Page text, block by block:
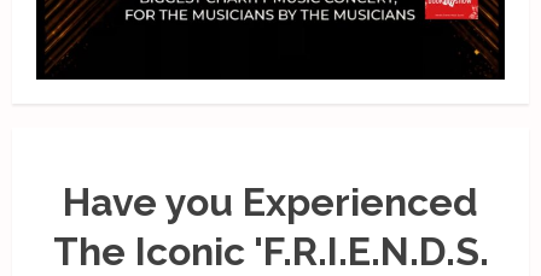
Have you Experienced
The Iconic 'F.R.I.E.N.D.S.